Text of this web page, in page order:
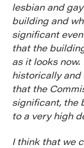
lesbian and
building and
significant
that the
as it looks
historically
that the
significant, the
to a very high
I think that we